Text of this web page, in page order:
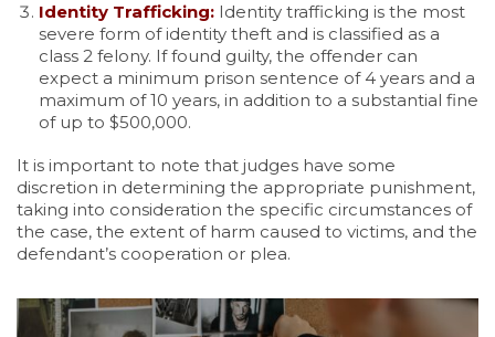
Identity Trafficking: Identity trafficking is the most
severe form of identity theft and is classified as a
class 2 felony. If found guilty, the offender can
expect a minimum prison sentence of 4 years and a
maximum of 10 years, in addition to a substantial fine
of up to $500,000.
It is important to note that judges have some
discretion in determining the appropriate punishment,
taking into consideration the specific circumstances of
the case, the extent of harm caused to victims, and the
defendant’s cooperation or plea.